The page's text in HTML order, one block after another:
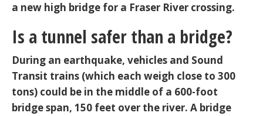
a new high bridge for a Fraser River crossing.
Is a tunnel safer than a bridge?
During an earthquake, vehicles and Sound
Transit trains (which each weigh close to 300
tons) could be in the middle of a 600-foot
bridge span, 150 feet over the river. A bridge